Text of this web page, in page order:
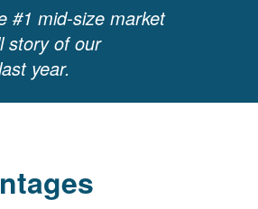
#1 mid-size market
story of our
year.